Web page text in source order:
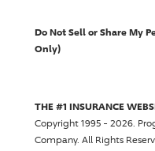
Do Not Sell or Share My
Only)
THE #1 INSURANCE
Copyright 1995 - 2026.
Company. All Rights